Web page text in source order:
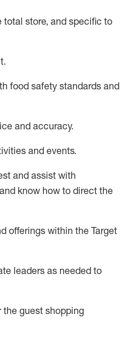
total store, and specific to
.
food safety standards and
and accuracy.
and events.
and assist with
know how to direct the
offerings within the Target
leaders as needed to
guest shopping